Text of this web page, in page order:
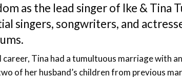
as the lead singer of Ike & Tina
singers, songwriters, and
career, Tina had a tumultuous marriage with
of her husband’s children from previous